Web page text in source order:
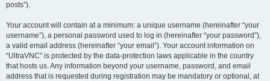
posts”).
Your account will contain at a minimum: a unique username (hereinafter “your
username”), a personal password used to log in (hereinafter “your password”),
a valid email address (hereinafter “your email”). Your account information on
“UltraVNC” is protected by the data-protection laws applicable in the country
that hosts us. Any information beyond your username, password, and email
address that is requested during registration may be mandatory or optional, at